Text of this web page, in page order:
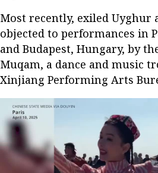
Most recently, exiled Uyghur
objected to performances in
and Budapest, Hungary, by
Muqam, a dance and music
Xinjiang Performing Arts